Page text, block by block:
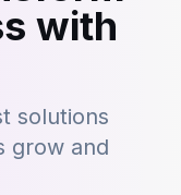
with
solutions
grow and